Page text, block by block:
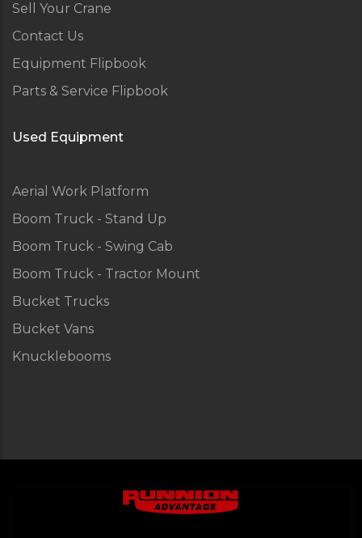
Sell Your Crane
Contact Us
Equipment Flipbook
Parts & Service Flipbook
Used Equipment
Aerial Work Platform
Boom Truck - Stand Up
Boom Truck - Swing Cab
Boom Truck - Tractor Mount
Bucket Trucks
Bucket Vans
Knucklebooms